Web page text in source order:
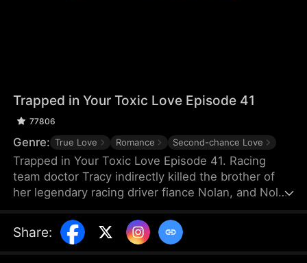
Trapped in Your Toxic Love Episode 41
77806
Genre: True Love Romance Second-chance Love
Trapped in Your Toxic Love Episode 41. Racing
team doctor Tracy indirectly killed the brother of
her legendary racing driver fiance Nolan, and Nolan
racing career. Because of Nolan's mother's
interference, Tracy, who was pregnant, thought
Share: